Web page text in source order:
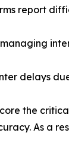
report
delays
the
As a